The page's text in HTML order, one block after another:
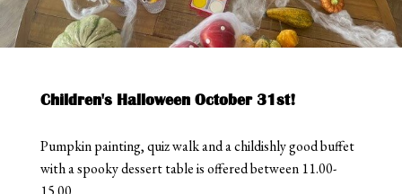
Children's Halloween October 31st!
Pumpkin painting, quiz walk and a childishly good buffet
with a spooky dessert table is offered between 11.00-